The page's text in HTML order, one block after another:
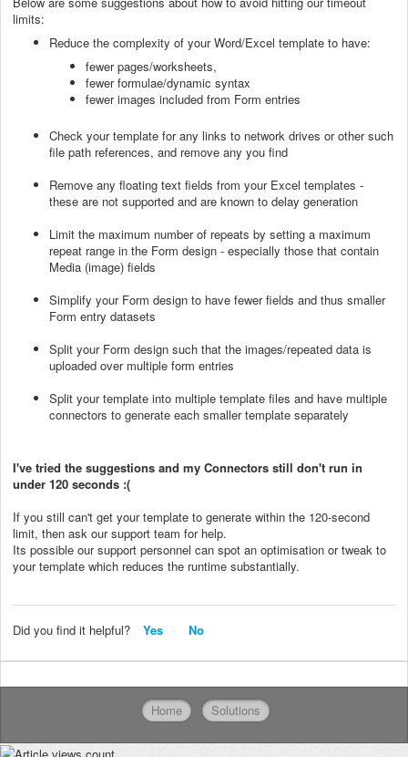
limits:
Reduce the complexity of your Word/Excel template to have:
fewer pages/worksheets,
fewer formulae/dynamic syntax
fewer images included from Form entries
Check your template for any links to network drives or other such
file path references, and remove any you find
Remove any floating text fields from your Excel templates -
these are not supported and are known to delay generation
Limit the maximum number of repeats by setting a maximum
repeat range in the Form design - especially those that contain
Media (image) fields
Simplify your Form design to have fewer fields and thus smaller
Form entry datasets
Split your Form design such that the images/repeated data is
uploaded over multiple form entries
Split your template into multiple template files and have multiple
connectors to generate each smaller template separately
I've tried the suggestions and my Connectors still don't run in
under 120 seconds :(
If you still can't get your template to generate within the 120-second
limit, then ask our support team for help.
Its possible our support personnel can spot an optimisation or tweak to
your template which reduces the runtime substantially.
Did you find it helpful? Yes No
Home Solutions